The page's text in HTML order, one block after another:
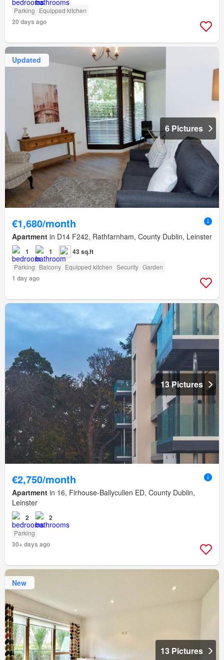
Parking Equipped kitchen
20 days ago
Updated
6 Pictures
€1,680/month
Apartment in D14 F242, Rathfarnham, County Dublin, Leinster
1 1 43 sq.ft
Parking Balcony Equipped kitchen Security Garden
1 day ago
13 Pictures
€2,750/month
Apartment in 16, Firhouse-Ballycullen ED, County Dublin,
Leinster
2 2
Parking
30+ days ago
New
13 Pictures